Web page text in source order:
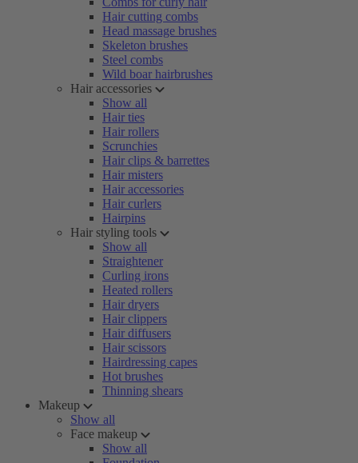
Hair cutting combs
Head massage brushes
Skeleton brushes
Steel combs
Wild boar hairbrushes
Hair accessories
Show all
Hair ties
Hair rollers
Scrunchies
Hair clips & barrettes
Hair misters
Hair accessories
Hair curlers
Hairpins
Hair styling tools
Show all
Straightener
Curling irons
Heated rollers
Hair dryers
Hair clippers
Hair diffusers
Hair scissors
Hairdressing capes
Hot brushes
Thinning shears
Makeup
Show all
Face makeup
Show all